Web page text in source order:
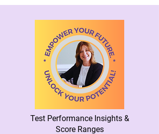
Test Performance Insights &
Score Ranges